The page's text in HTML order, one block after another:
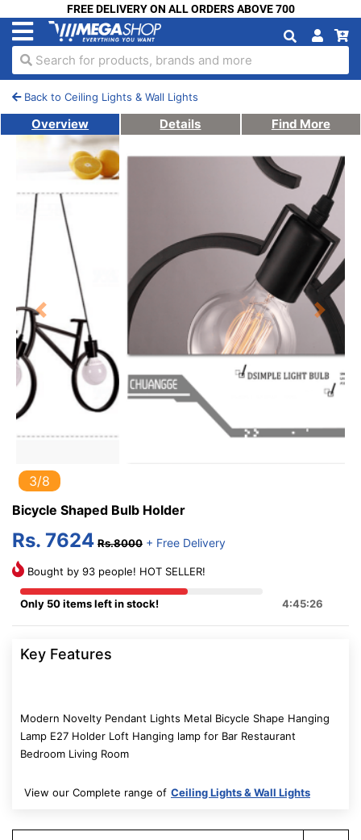
FREE DELIVERY ON ALL ORDERS ABOVE 700
Search for products, brands and more
Back to Ceiling Lights & Wall Lights
Overview Details Find More
Previous Next
3/8
Bicycle Shaped Bulb Holder
Rs. 7624 Rs.8000 + Free Delivery
Bought by 93 people! HOT SELLER!
Only 50 items left in stock! 4:45:26
Key Features
Modern Novelty Pendant Lights Metal Bicycle Shape Hanging
Lamp E27 Holder Loft Hanging lamp for Bar Restaurant
Bedroom Living Room
View our Complete range of Ceiling Lights & Wall Lights